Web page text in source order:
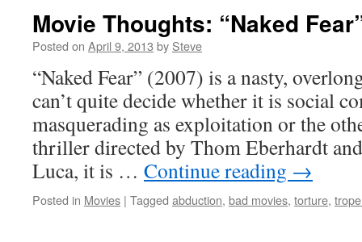
Movie Thoughts: “Naked
Posted on April 9, 2013 by Steve
“Naked Fear” (2007) is a nasty,
can’t quite decide whether it is social
masquerading as exploitation or the
thriller directed by Thom Eberhardt
Luca, it is … Continue reading →
Posted in Movies | Tagged abduction, bad movies, torture,